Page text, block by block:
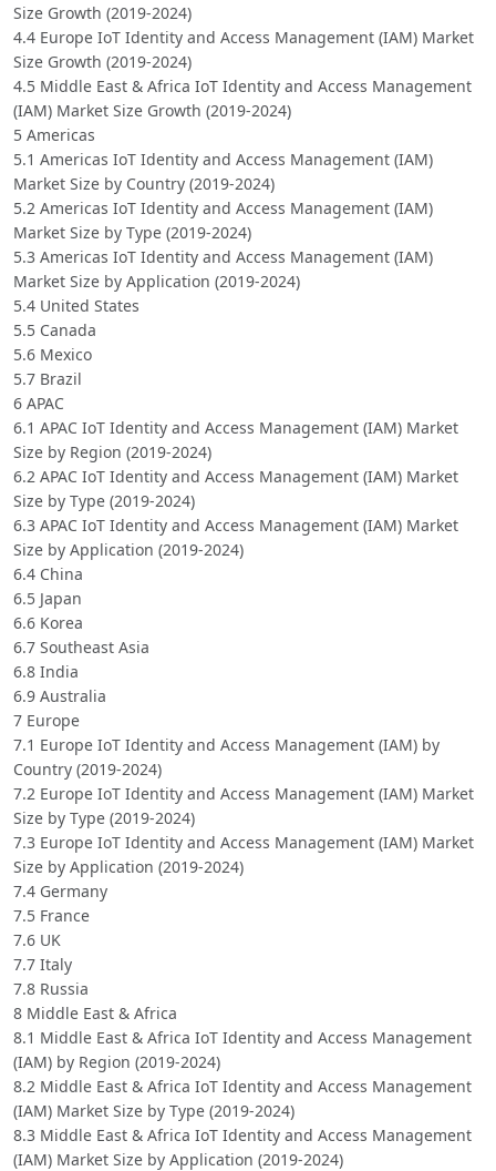
Size Growth (2019-2024)
4.4 Europe IoT Identity and Access Management (IAM) Market
Size Growth (2019-2024)
4.5 Middle East & Africa IoT Identity and Access Management
(IAM) Market Size Growth (2019-2024)
5 Americas
5.1 Americas IoT Identity and Access Management (IAM)
Market Size by Country (2019-2024)
5.2 Americas IoT Identity and Access Management (IAM)
Market Size by Type (2019-2024)
5.3 Americas IoT Identity and Access Management (IAM)
Market Size by Application (2019-2024)
5.4 United States
5.5 Canada
5.6 Mexico
5.7 Brazil
6 APAC
6.1 APAC IoT Identity and Access Management (IAM) Market
Size by Region (2019-2024)
6.2 APAC IoT Identity and Access Management (IAM) Market
Size by Type (2019-2024)
6.3 APAC IoT Identity and Access Management (IAM) Market
Size by Application (2019-2024)
6.4 China
6.5 Japan
6.6 Korea
6.7 Southeast Asia
6.8 India
6.9 Australia
7 Europe
7.1 Europe IoT Identity and Access Management (IAM) by
Country (2019-2024)
7.2 Europe IoT Identity and Access Management (IAM) Market
Size by Type (2019-2024)
7.3 Europe IoT Identity and Access Management (IAM) Market
Size by Application (2019-2024)
7.4 Germany
7.5 France
7.6 UK
7.7 Italy
7.8 Russia
8 Middle East & Africa
8.1 Middle East & Africa IoT Identity and Access Management
(IAM) by Region (2019-2024)
8.2 Middle East & Africa IoT Identity and Access Management
(IAM) Market Size by Type (2019-2024)
8.3 Middle East & Africa IoT Identity and Access Management
(IAM) Market Size by Application (2019-2024)